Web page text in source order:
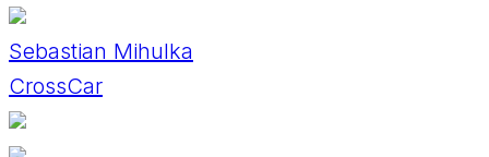
Sebastian Mihulka
CrossCar